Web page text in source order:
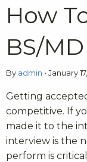
How
BS/
By admin • January
Getting
competitive. If
made it to the
interview is the
perform is